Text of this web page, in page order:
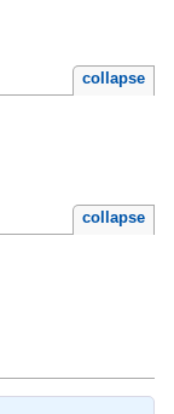
collapse
collapse